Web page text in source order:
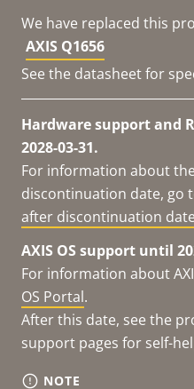
We have replaced this
AXIS Q1656
See the datasheet for
Hardware support and
2028-03-31.
For information about
discontinuation date, go
after discontinuation date
AXIS OS support until
For information about
OS Portal.
After this date, see the
support pages for self-
NOTE